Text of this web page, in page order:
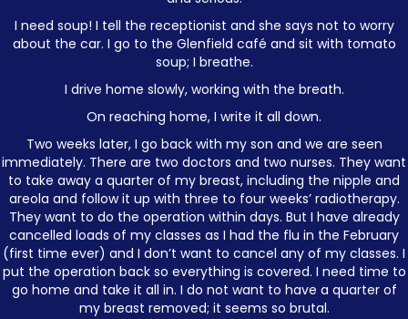
I need soup! I tell the receptionist and she says not to worry
about the car. I go to the Glenfield café and sit with tomato
soup; I breathe.
I drive home slowly, working with the breath.
On reaching home, I write it all down.
Two weeks later, I go back with my son and we are seen
immediately. There are two doctors and two nurses. They want
to take away a quarter of my breast, including the nipple and
areola and follow it up with three to four weeks’ radiotherapy.
They want to do the operation within days. But I have already
cancelled loads of my classes as I had the flu in the February
(first time ever) and I don’t want to cancel any of my classes. I
put the operation back so everything is covered. I need time to
go home and take it all in. I do not want to have a quarter of
my breast removed; it seems so brutal.